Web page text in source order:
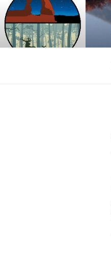
Skip
to
content